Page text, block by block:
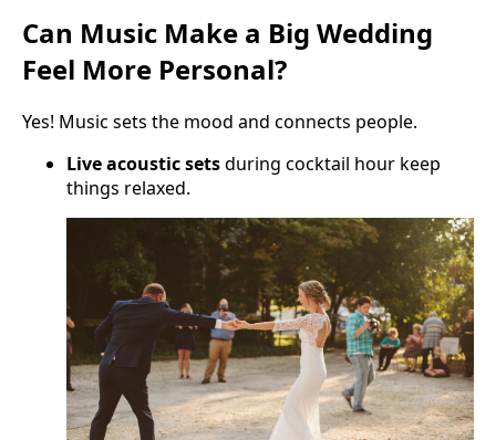
Can Music Make a Big Wedding
Feel More Personal?
Yes! Music sets the mood and connects people.
Live acoustic setsduring cocktail hour keep
things relaxed.